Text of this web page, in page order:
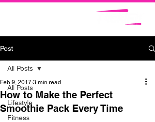
Post
All Posts
Lifestyle
Fitness
All Posts
How to Make the Perfect
Smoothie Pack Every Time
Feb 9, 2017 3 min read